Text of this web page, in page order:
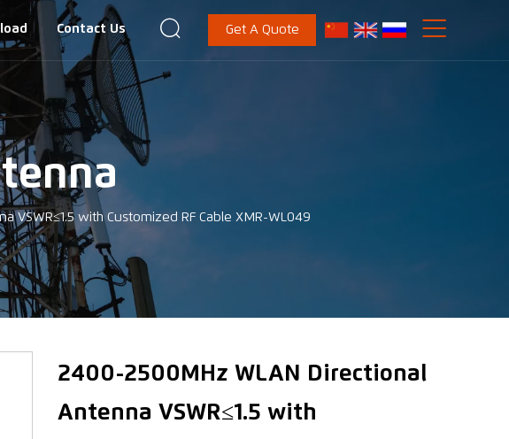
Contact Us  Get A Quote 
VSWR≤1.5 with Customized RF Cable XMR-WL049
2400-2500MHz WLAN Directional
Antenna VSWR≤1.5 with